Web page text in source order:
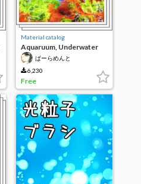
Material catalog
Aquaruum, Underwater
weed brush
ぱーらめんと
6,230
Free